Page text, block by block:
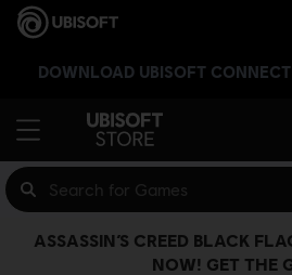
DOWNLOAD UBISOFT CONNECT
ASSASSIN’S CREED BLACK
NOW! GET THE